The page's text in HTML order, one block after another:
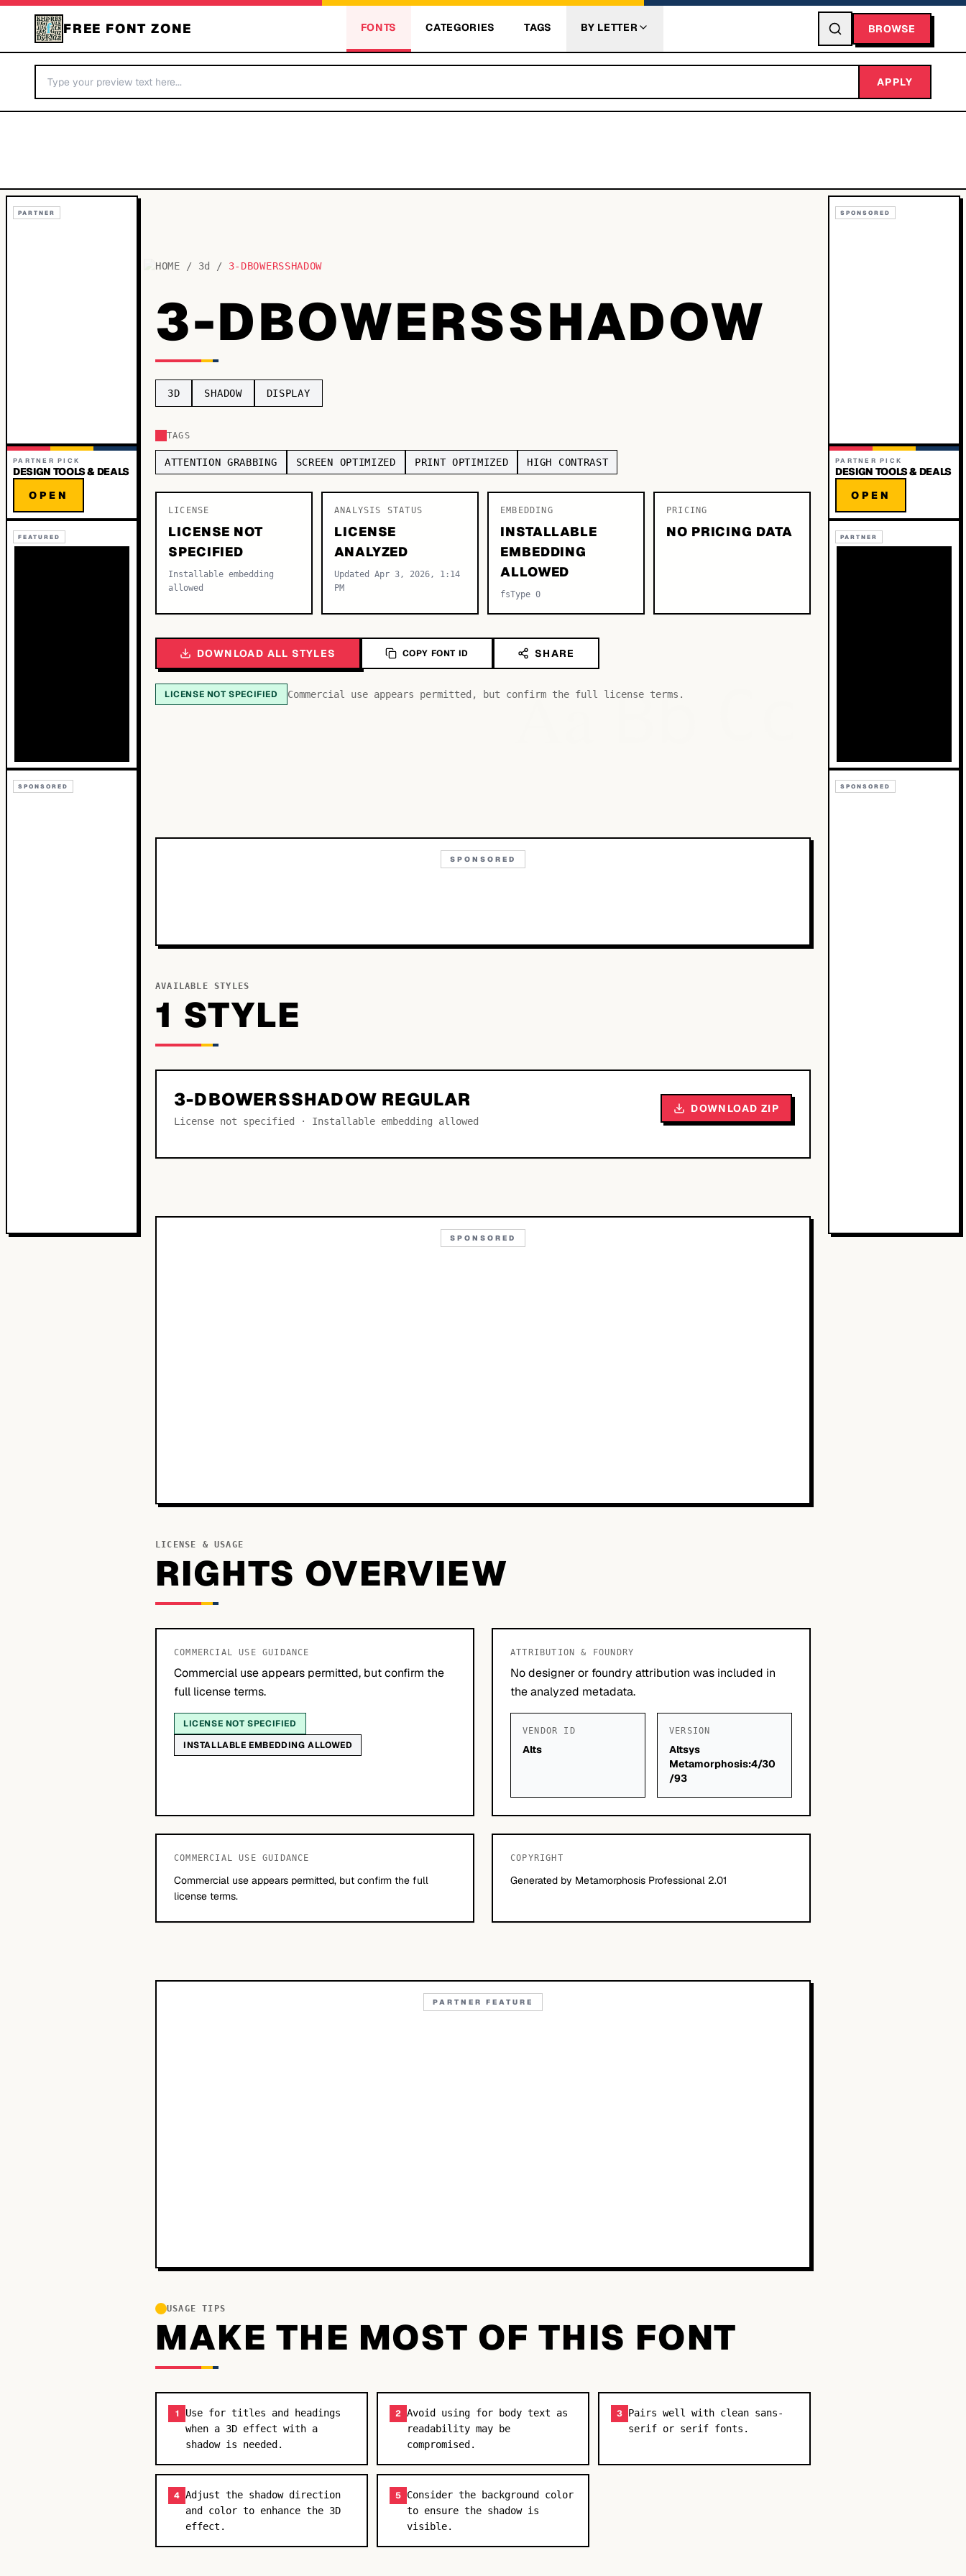
FREE FONT ZONE FONTS CATEGORIES TAGS BY LETTER BROWSE
APPLY
PARTNER
PARTNER PICK
DESIGN TOOLS & DEALS
OPEN
FEATURED
SPONSORED
HOME / 3d / 3-DBOWERSSHADOW
3-DBOWERSSHADOW
3D SHADOW DISPLAY
TAGS
ATTENTION GRABBING SCREEN OPTIMIZED PRINT OPTIMIZED HIGH CONTRAST
LICENSE
LICENSE NOT
SPECIFIED
Installable embedding
allowed
ANALYSIS STATUS
LICENSE
ANALYZED
Updated Apr 3, 2026, 1:14
PM
EMBEDDING
INSTALLABLE
EMBEDDING
ALLOWED
fsType 0
PRICING
NO PRICING DATA
DOWNLOAD ALL STYLES COPY FONT ID SHARE
LICENSE NOT SPECIFIED Commercial use appears permitted, but confirm the full license terms.
AaBb
SPONSORED
AVAILABLE STYLES
1 STYLE
3-DBOWERSSHADOW REGULAR
License not specified · Installable embedding allowed
DOWNLOAD ZIP
SPONSORED
LICENSE & USAGE
RIGHTS OVERVIEW
COMMERCIAL USE GUIDANCE
Commercial use appears permitted, but confirm the
full license terms.
LICENSE NOT SPECIFIED
INSTALLABLE EMBEDDING ALLOWED
ATTRIBUTION & FOUNDRY
No designer or foundry attribution was included in
the analyzed metadata.
VENDOR ID
Alts
VERSION
Altsys
Metamorphosis:4/30
/93
COMMERCIAL USE GUIDANCE
Commercial use appears permitted, but confirm the full
license terms.
COPYRIGHT
Generated by Metamorphosis Professional 2.01
PARTNER FEATURE
USAGE TIPS
MAKE THE MOST OF THIS FONT
1
Use for titles and headings
when a 3D effect with a
shadow is needed.
2 Avoid using for body text as
readability may be
compromised.
3 Pairs well with clean sans-
serif or serif fonts.
4 Adjust the shadow direction
and color to enhance the 3D
effect.
5 Consider the background color
to ensure the shadow is
visible.
SPONSORED
PARTNER PICK
DESIGN TOOLS & DEALS
OPEN
PARTNER
SPONSORED